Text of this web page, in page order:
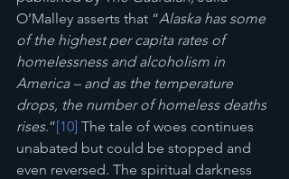
O’Malley asserts that “Alaska has some
of the highest per capita rates of
homelessness and alcoholism in
America – and as the temperature
drops, the number of homeless deaths
rises.”[10] The tale of woes continues
unabated but could be stopped and
even reversed. The spiritual darkness